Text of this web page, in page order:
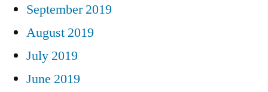
September 2019
August 2019
July 2019
June 2019